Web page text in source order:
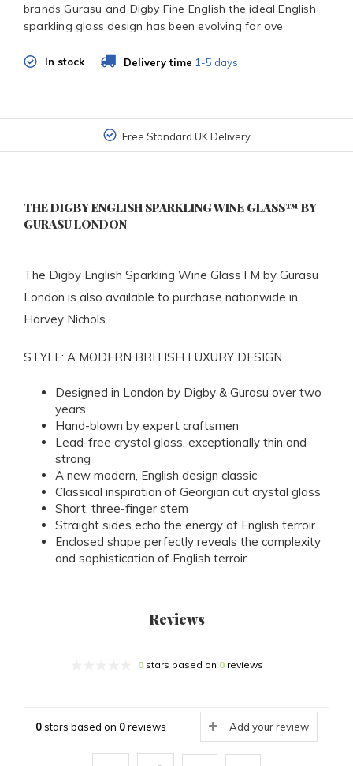
brands Gurasu and Digby Fine English the ideal English
sparkling glass design has been evolving for ove
In stock Delivery time 1-5 days
Free Standard UK Delivery
THE DIGBY ENGLISH SPARKLING WINE GLASS™ BY
GURASU LONDON
The Digby English Sparkling Wine GlassTM by Gurasu
London is also available to purchase nationwide in
Harvey Nichols.
STYLE: A MODERN BRITISH LUXURY DESIGN
Designed in London by Digby & Gurasu over two
years
Hand-blown by expert craftsmen
Lead-free crystal glass, exceptionally thin and
strong
A new modern, English design classic
Classical inspiration of Georgian cut crystal glass
Short, three-finger stem
Straight sides echo the energy of English terroir
Enclosed shape perfectly reveals the complexity
and sophistication of English terroir
Reviews
0stars based on 0reviews
0stars based on 0reviews Add your review